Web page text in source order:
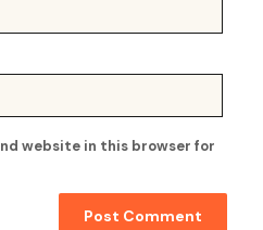
website in this browser for